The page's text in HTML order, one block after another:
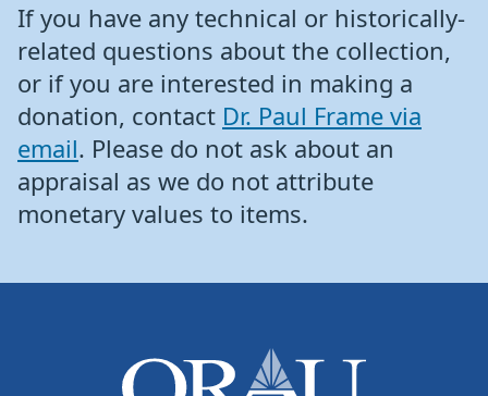
If you have any technical or historically-
related questions about the collection,
or if you are interested in making a
donation, contact Dr. Paul Frame via
email. Please do not ask about an
appraisal as we do not attribute
monetary values to items.